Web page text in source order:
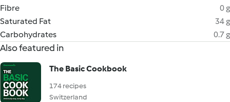
Fibre
0 g
Saturated Fat
34 g
Carbohydrates
0.7 g
Also featured in
The Basic Cookbook
174 recipes
Switzerland